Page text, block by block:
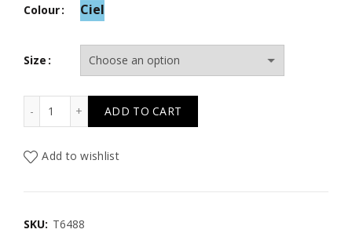
Colour Ciel
Size
ADD TO CART
Add to wishlist
SKU: T6488